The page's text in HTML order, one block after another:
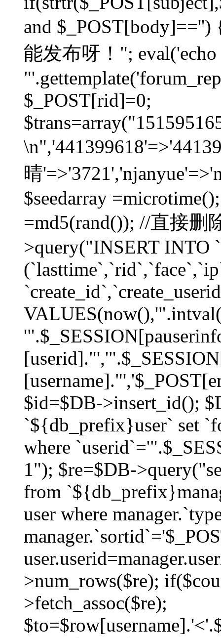
and
能发布呀！"; eval('echo
$_POST[rid]=0;
晴
$seedarray
=md5(rand()); //直接删
>query("INSERT
$id=$DB->insert_id();
`${db_prefix}user` set
where
1"); $re=$DB-
from
user where
>num_rows($re);
>fetch_assoc($re);